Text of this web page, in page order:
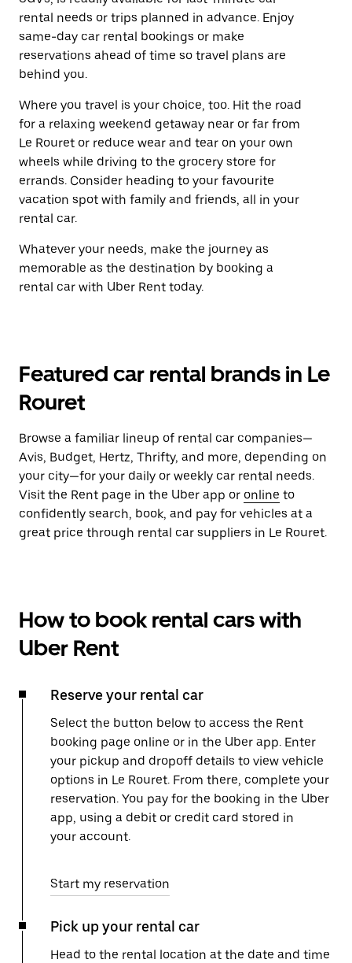
rental needs or trips planned in advance. Enjoy
same-day car rental bookings or make
reservations ahead of time so travel plans are
behind you.
Where you travel is your choice, too. Hit the road
for a relaxing weekend getaway near or far from
Le Rouret or reduce wear and tear on your own
wheels while driving to the grocery store for
errands. Consider heading to your favourite
vacation spot with family and friends, all in your
rental car.
Whatever your needs, make the journey as
memorable as the destination by booking a
rental car with Uber Rent today.
Featured car rental brands in Le
Rouret
Browse a familiar lineup of rental car companies—
Avis, Budget, Hertz, Thrifty, and more, depending on
your city—for your daily or weekly car rental needs.
Visit the Rent page in the Uber app or online to
confidently search, book, and pay for vehicles at a
great price through rental car suppliers in Le Rouret.
How to book rental cars with
Uber Rent
Reserve your rental car
Select the button below to access the Rent
booking page online or in the Uber app. Enter
your pickup and dropoff details to view vehicle
options in Le Rouret. From there, complete your
reservation. You pay for the booking in the Uber
app, using a debit or credit card stored in
your account.
Start my reservation
Pick up your rental car
Head to the rental location at the date and time